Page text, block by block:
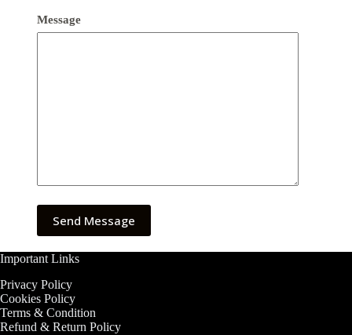
Message
Important Links
Privacy Policy
Cookies Policy
Terms & Condition
Refund & Return Policy